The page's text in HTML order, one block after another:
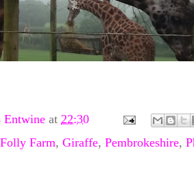
Entwine at 22:30
Folly Farm, Giraffe, Pembrokeshire,